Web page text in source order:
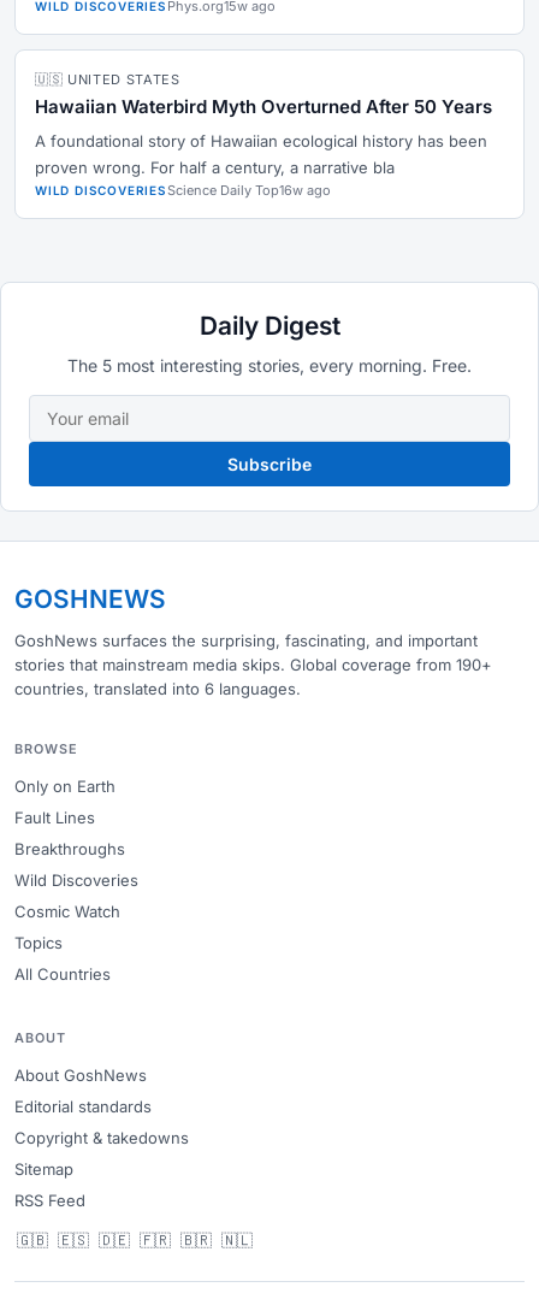
WILD DISCOVERIES Phys.org15w ago
🇺🇸 UNITED STATES
Hawaiian Waterbird Myth Overturned After 50 Years
A foundational story of Hawaiian ecological history has been
proven wrong. For half a century, a narrative bla
WILD DISCOVERIESScience Daily Top16w ago
Daily Digest
The 5 most interesting stories, every morning. Free.
Subscribe
GOSHNEWS
GoshNews surfaces the surprising, fascinating, and important
stories that mainstream media skips. Global coverage from 190+
countries, translated into 6 languages.
BROWSE
Only on Earth
Fault Lines
Breakthroughs
Wild Discoveries
Cosmic Watch
Topics
All Countries
ABOUT
About GoshNews
Editorial standards
Copyright & takedowns
Sitemap
RSS Feed
🇬🇧 🇪🇸 🇩🇪 🇫🇷 🇧🇷 🇳🇱